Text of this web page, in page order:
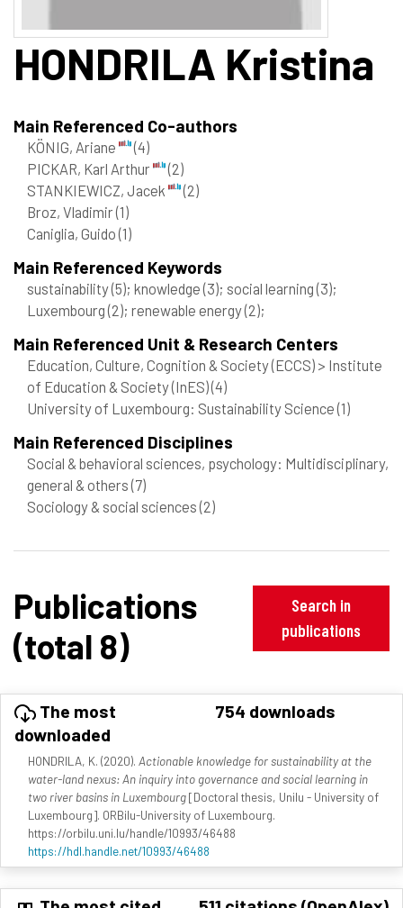
HONDRILA Kristina
Main Referenced Co-authors
KÖNIG, Ariane
(4)
PICKAR, Karl Arthur
(2)
STANKIEWICZ, Jacek
(2)
Broz, Vladimir(1)
Caniglia, Guido(1)
Main Referenced Keywords
sustainability(5); knowledge(3); social learning(3);
Luxembourg(2); renewable energy(2);
Main Referenced Unit & Research Centers
Education, Culture, Cognition & Society (ECCS) > Institute
of Education & Society (InES)(4)
University of Luxembourg: Sustainability Science(1)
Main Referenced Disciplines
Social & behavioral sciences, psychology: Multidisciplinary,
general & others(7)
Sociology & social sciences(2)
Publications
(total 8)
Search in
publications
The most
downloaded
754 downloads
HONDRILA, K. (2020). Actionable knowledge for sustainability at the
water-land nexus: An inquiry into governance and social learning in
two river basins in Luxembourg[Doctoral thesis, Unilu - University of
Luxembourg]. ORBilu-University of Luxembourg.
https://orbilu.uni.lu/handle/10993/46488
https://hdl.handle.net/10993/46488